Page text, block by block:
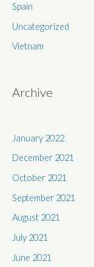
Spain
Uncategorized
Vietnam
Archive
January 2022
December 2021
October 2021
September 2021
August 2021
July 2021
June 2021